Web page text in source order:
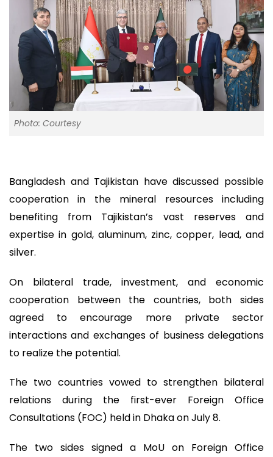
Photo: Courtesy
Bangladesh and Tajikistan have discussed possible
cooperation in the mineral resources including
benefiting from Tajikistan’s vast reserves and
expertise in gold, aluminum, zinc, copper, lead, and
silver.
On bilateral trade, investment, and economic
cooperation between the countries, both sides
agreed to encourage more private sector
interactions and exchanges of business delegations
to realize the potential.
The two countries vowed to strengthen bilateral
relations during the first-ever Foreign Office
Consultations (FOC) held in Dhaka on July 8.
The two sides signed a MoU on Foreign Office